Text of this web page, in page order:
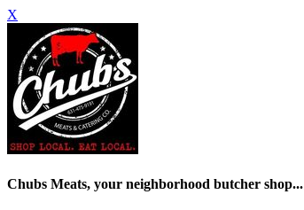
X
Chubs Meats, your neighborhood butcher shop...